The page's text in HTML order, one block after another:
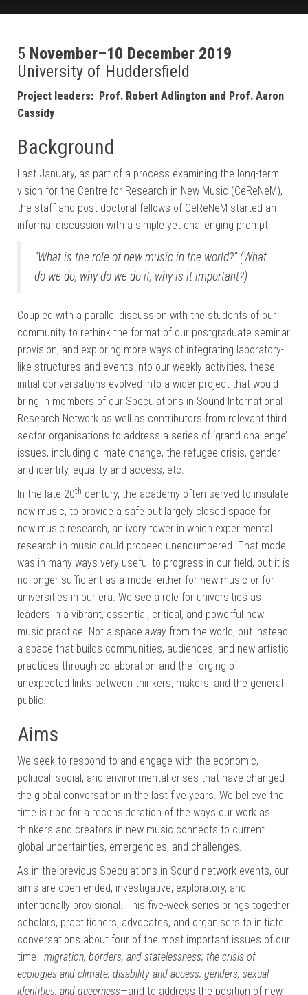
5 November–10 December 2019
University of Huddersfield
Project leaders: Prof. Robert Adlington and Prof. Aaron
Cassidy
Background
Last January, as part of a process examining the long-term
vision for the Centre for Research in New Music (CeReNeM),
the staff and post-doctoral fellows of CeReNeM started an
informal discussion with a simple yet challenging prompt:
“What is the role of new music in the world?” (What
do we do, why do we do it, why is it important?)
Coupled with a parallel discussion with the students of our
community to rethink the format of our postgraduate seminar
provision, and exploring more ways of integrating laboratory-
like structures and events into our weekly activities, these
initial conversations evolved into a wider project that would
bring in members of our Speculations in Sound International
Research Network as well as contributors from relevant third
sector organisations to address a series of ‘grand challenge’
issues, including climate change, the refugee crisis, gender
and identity, equality and access, etc.
In the late 20th century, the academy often served to insulate
new music, to provide a safe but largely closed space for
new music research, an ivory tower in which experimental
research in music could proceed unencumbered. That model
was in many ways very useful to progress in our field, but it is
no longer sufficient as a model either for new music or for
universities in our era. We see a role for universities as
leaders in a vibrant, essential, critical, and powerful new
music practice. Not a space away from the world, but instead
a space that builds communities, audiences, and new artistic
practices through collaboration and the forging of
unexpected links between thinkers, makers, and the general
public.
Aims
We seek to respond to and engage with the economic,
political, social, and environmental crises that have changed
the global conversation in the last five years. We believe the
time is ripe for a reconsideration of the ways our work as
thinkers and creators in new music connects to current
global uncertainties, emergencies, and challenges.
As in the previous Speculations in Sound network events, our
aims are open-ended, investigative, exploratory, and
intentionally provisional. This five-week series brings together
scholars, practitioners, advocates, and organisers to initiate
conversations about four of the most important issues of our
time—migration, borders, and statelessness; the crisis of
ecologies and climate; disability and access; genders, sexual
identities, and queerness—and to address the position of new